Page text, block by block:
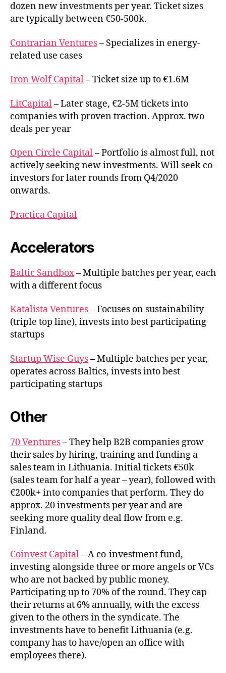
dozen new investments per year. Ticket sizes
are typically between €50-500k.
Contrarian Ventures– Specializes in energy-
related use cases
Iron Wolf Capital– Ticket size up to €1.6M
LitCapital– Later stage, €2-5M tickets into
companies with proven traction. Approx. two
deals per year
Open Circle Capital– Portfolio is almost full, not
actively seeking new investments. Will seek co-
investors for later rounds from Q4/2020
onwards.
Practica Capital
Accelerators
Baltic Sandbox– Multiple batches per year, each
with a different focus
Katalista Ventures– Focuses on sustainability
(triple top line), invests into best participating
startups
Startup Wise Guys– Multiple batches per year,
operates across Baltics, invests into best
participating startups
Other
70 Ventures– They help B2B companies grow
their sales by hiring, training and funding a
sales team in Lithuania. Initial tickets €50k
(sales team for half a year – year), followed with
€200k+ into companies that perform. They do
approx. 20 investments per year and are
seeking more quality deal flow from e.g.
Finland.
Coinvest Capital– A co-investment fund,
investing alongside three or more angels or VCs
who are not backed by public money.
Participating up to 70% of the round. They cap
their returns at 6% annually, with the excess
given to the others in the syndicate. The
investments have to benefit Lithuania (e.g.
company has to have/open an office with
employees there).